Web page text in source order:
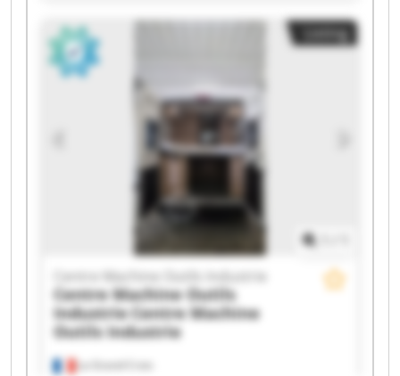
Centre Machine Outils Industrie Centre Machine
Outils Industrie Centre Machine Outils Industrie
Centre Machine Outils Industrie Centre Machine
Outils Industrie Centre Machine Outils Industrie
Centre Machine Outils Industrie Centre Machine
Outils Industrie Centre Machine Outils Industrie
Centre Machine Outils Industrie Centre Machine
Outils Industrie Centre Machine Outils Industrie
Centre Machine Outils Industrie Centre Machine
Listing
La Grand-Croix
Centre Machine Outils Industrie
Centre Machine Outils
Industrie Centre Machine
Outils Industrie